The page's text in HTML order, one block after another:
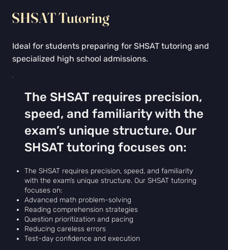
SHSAT Tutoring
Ideal for students preparing for SHSAT tutoring and
specialized high school admissions.
The SHSAT requires precision,
speed, and familiarity with the
exam’s unique structure. Our
SHSAT tutoring focuses on:
The SHSAT requires precision, speed, and familiarity
with the exam’s unique structure. Our SHSAT tutoring
focuses on:
Advanced math problem-solving
Reading comprehension strategies
Question prioritization and pacing
Reducing careless errors
Test-day confidence and execution